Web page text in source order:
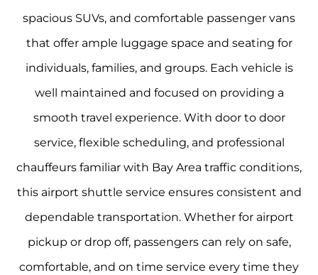
spacious SUVs, and comfortable passenger vans
that offer ample luggage space and seating for
individuals, families, and groups. Each vehicle is
well maintained and focused on providing a
smooth travel experience. With door to door
service, flexible scheduling, and professional
chauffeurs familiar with Bay Area traffic conditions,
this airport shuttle service ensures consistent and
dependable transportation. Whether for airport
pickup or drop off, passengers can rely on safe,
comfortable, and on time service every time they